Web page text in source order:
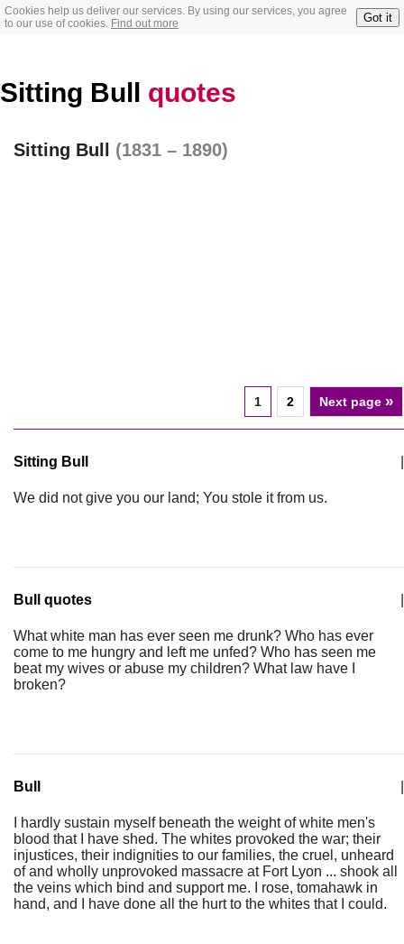
Cookies help us deliver our services. By using our services, you agree
to our use of cookies. Find out more Got it
Sitting Bull quotes
Sitting Bull (1831 – 1890)
1 2 Next page »
Sitting Bull
We did not give you our land; You stole it from us.
Bull quotes
What white man has ever seen me drunk? Who has ever
come to me hungry and left me unfed? Who has seen me
beat my wives or abuse my children? What law have I
broken?
Bull
I hardly sustain myself beneath the weight of white men's
blood that I have shed. The whites provoked the war; their
injustices, their indignities to our families, the cruel, unheard
of and wholly unprovoked massacre at Fort Lyon ... shook all
the veins which bind and support me. I rose, tomahawk in
hand, and I have done all the hurt to the whites that I could.